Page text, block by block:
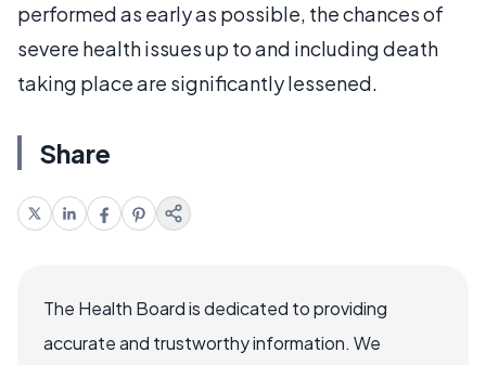
performed as early as possible, the chances of
severe health issues up to and including death
taking place are significantly lessened.
Share
The Health Board is dedicated to providing
accurate and trustworthy information. We